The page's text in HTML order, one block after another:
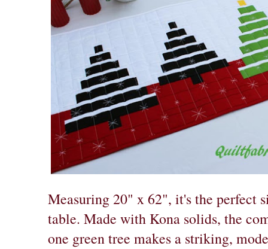
Measuring 20" x 62", it's the perfect
table. Made with Kona solids, the
one green tree makes a striking,